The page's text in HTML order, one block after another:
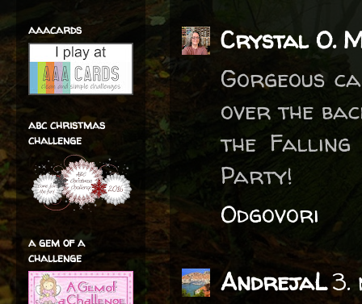
Crystal O.
Gorgeous
over the
the Falling
Party!
Odgovori
AndrejaL3.
aaacards
abc christmas
challenge
a gem of a
challenge